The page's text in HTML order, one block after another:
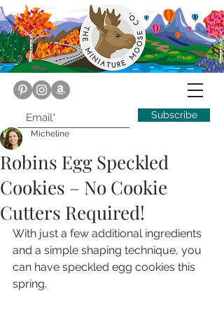
Subscribe
Robins Egg Speckled
Cookies – No Cookie
Cutters Required!
Micheline
With just a few additional ingredients
and a simple shaping technique, you
can have speckled egg cookies this
spring.